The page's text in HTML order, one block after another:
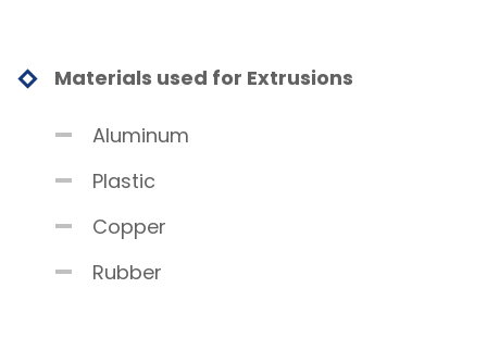
Materials used for Extrusions
Aluminum
Plastic
Copper
Rubber